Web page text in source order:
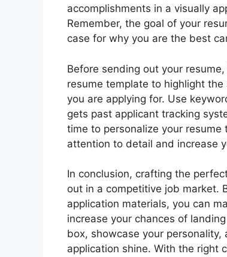
accomplishments in a visually
Remember, the goal of your
case for why you are the best
Before sending out your
resume template to highlight
you are applying for. Use
gets past applicant tracking
time to personalize your
attention to detail and increase
In conclusion, crafting the
out in a competitive job market.
application materials, you can
increase your chances of
box, showcase your
application shine. With the right